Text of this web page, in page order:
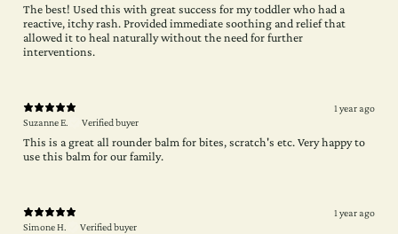
The best! Used this with great success for my toddler who had a
reactive, itchy rash. Provided immediate soothing and relief that
allowed it to heal naturally without the need for further
interventions.
1 year ago
Suzanne E.
Verified buyer
This is a great all rounder balm for bites, scratch's etc. Very happy to
use this balm for our family.
1 year ago
Simone H.
Verified buyer